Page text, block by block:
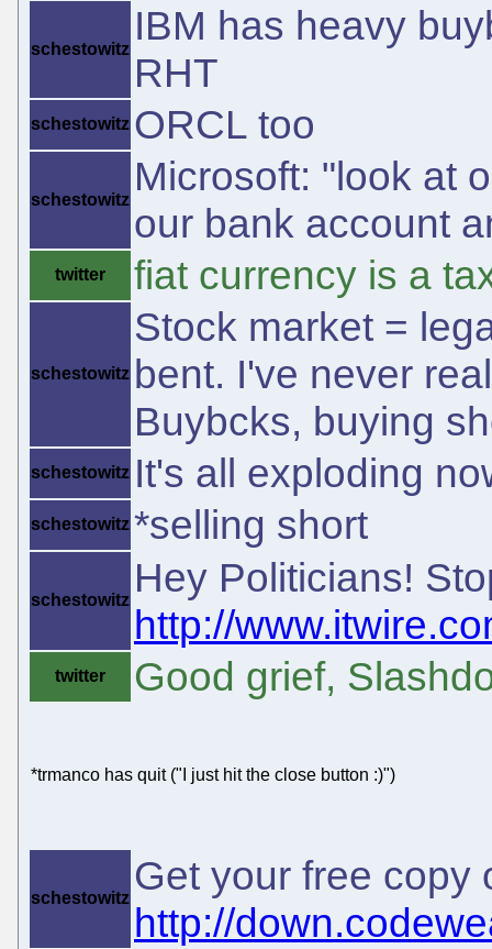
schestowitz
IBM has heavy
RHT
schestowitz ORCL too
schestowitz
Microsoft: "look at
our bank account
twitter fiat currency is a
schestowitz
Stock market =
bent. I've never
Buybcks, buying
schestowitz It's all exploding
schestowitz *selling short
schestowitz Hey Politicians!
http://
twitter Good grief,
*trmanco has quit ("I just hit the close button :)")
schestowitz Get your free copy
http://